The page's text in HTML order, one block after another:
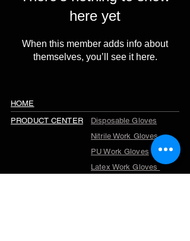
here yet
When this member adds info about
themselves, you’ll see it here.
HOME
PRODUCT CENTER
Disposable Gloves
Nitrile Work Gloves
PU Work Gloves
Latex Work Gloves